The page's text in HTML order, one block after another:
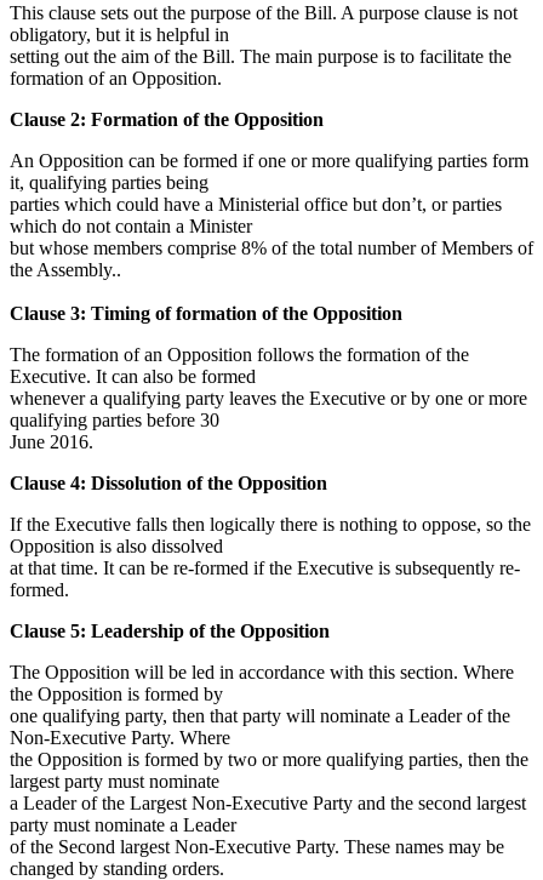
This clause sets out the purpose of the Bill. A purpose clause is not
obligatory, but it is helpful in
setting out the aim of the Bill. The main purpose is to facilitate the
formation of an Opposition.
Clause 2: Formation of the Opposition
An Opposition can be formed if one or more qualifying parties form
it, qualifying parties being
parties which could have a Ministerial office but don’t, or parties
which do not contain a Minister
but whose members comprise 8% of the total number of Members of
the Assembly..
Clause 3: Timing of formation of the Opposition
The formation of an Opposition follows the formation of the
Executive. It can also be formed
whenever a qualifying party leaves the Executive or by one or more
qualifying parties before 30
June 2016.
Clause 4: Dissolution of the Opposition
If the Executive falls then logically there is nothing to oppose, so the
Opposition is also dissolved
at that time. It can be re-formed if the Executive is subsequently re-
formed.
Clause 5: Leadership of the Opposition
The Opposition will be led in accordance with this section. Where
the Opposition is formed by
one qualifying party, then that party will nominate a Leader of the
Non-Executive Party. Where
the Opposition is formed by two or more qualifying parties, then the
largest party must nominate
a Leader of the Largest Non-Executive Party and the second largest
party must nominate a Leader
of the Second largest Non-Executive Party. These names may be
changed by standing orders.